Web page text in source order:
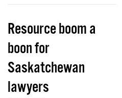
Resource boom a
boon for
Saskatchewan
lawyers